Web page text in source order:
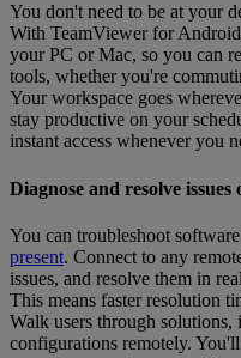
You don't need to be at your
With TeamViewer for
your PC or Mac, so you can
tools, whether you're
Your workspace goes
stay productive on your
instant access whenever you
Diagnose and resolve issues
You can troubleshoot
present. Connect to any
issues, and resolve them in
This means faster resolution
Walk users through solutions,
configurations remotely.